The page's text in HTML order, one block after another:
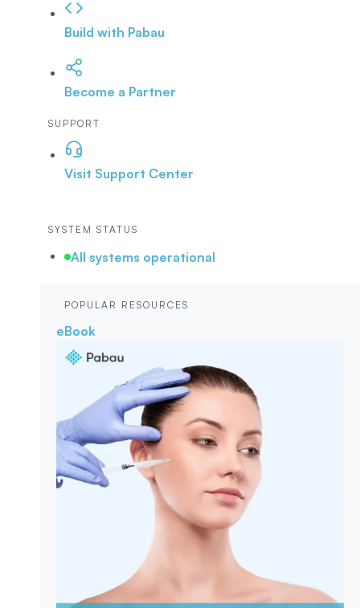
Build with Pabau
Become a Partner
SUPPORT
Visit Support Center
SYSTEM STATUS
All systems operational
POPULAR RESOURCES
eBook